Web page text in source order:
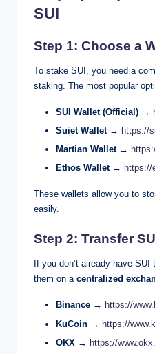
SUI
Step 1: Choose a
To stake SUI, you need a
staking. The most popular
SUI Wallet (Official) →
Suiet Wallet → https://
Martian Wallet →
Ethos Wallet → https://
These wallets allow you to
easily.
Step 2: Transfer
If you don’t already have
them on a centralized
Binance → https://
KuCoin → https://
OKX → https://